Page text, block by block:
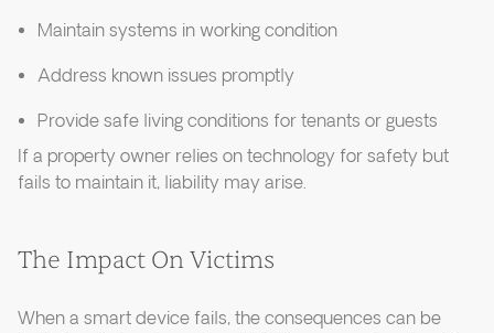
Maintain systems in working condition
Address known issues promptly
Provide safe living conditions for tenants or guests
If a property owner relies on technology for safety but
fails to maintain it, liability may arise.
The Impact On Victims
When a smart device fails, the consequences can be